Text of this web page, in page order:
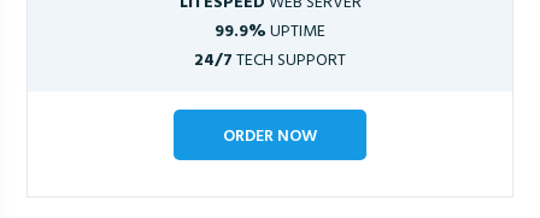
99.9%UPTIME
24/7TECH SUPPORT
ORDER NOW